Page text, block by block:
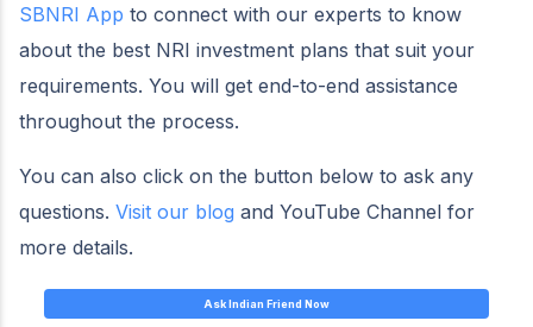
SBNRI App to connect with our experts to know
about the best NRI investment plans that suit your
requirements. You will get end-to-end assistance
throughout the process.
You can also click on the button below to ask any
questions. Visit our blog and YouTube Channel for
more details.
Ask Indian Friend Now